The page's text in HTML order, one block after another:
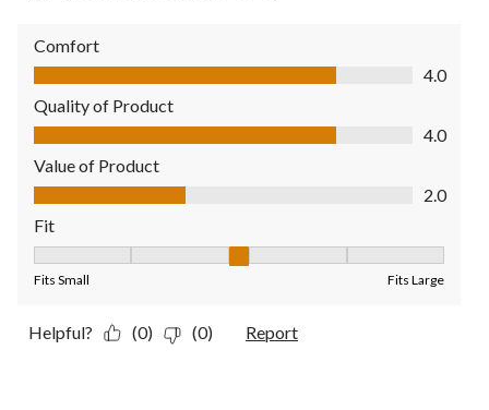
Comfort
Comfort, 4.0 out of 5
4.0
Quality of Product
Quality of Product, 4.0 out of 5
4.0
Value of Product
Value of Product, 2.0 out of 5
2.0
Fit
Fits Small Fits Large
Helpful? (0) (0) Report